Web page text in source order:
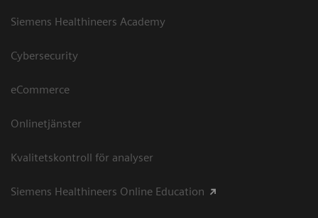
Siemens Healthineers Academy
Cybersecurity
eCommerce
Onlinetjänster
Kvalitetskontroll för analyser
Siemens Healthineers Online Education